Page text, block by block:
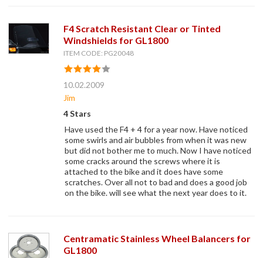
F4 Scratch Resistant Clear or Tinted
Windshields for GL1800
ITEM CODE: PG20048
10.02.2009
Jim
4 Stars
Have used the F4 + 4 for a year now. Have noticed
some swirls and air bubbles from when it was new
but did not bother me to much. Now I have noticed
some cracks around the screws where it is
attached to the bike and it does have some
scratches. Over all not to bad and does a good job
on the bike. will see what the next year does to it.
Centramatic Stainless Wheel Balancers for
GL1800